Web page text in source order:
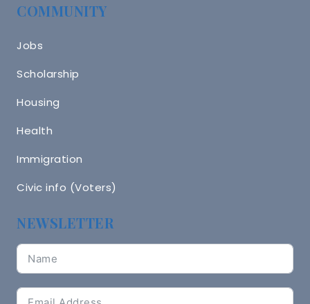
COMMUNITY
Jobs
Scholarship
Housing
Health
Immigration
Civic info (Voters)
NEWSLETTER